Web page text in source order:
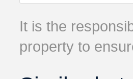
It is the
property to